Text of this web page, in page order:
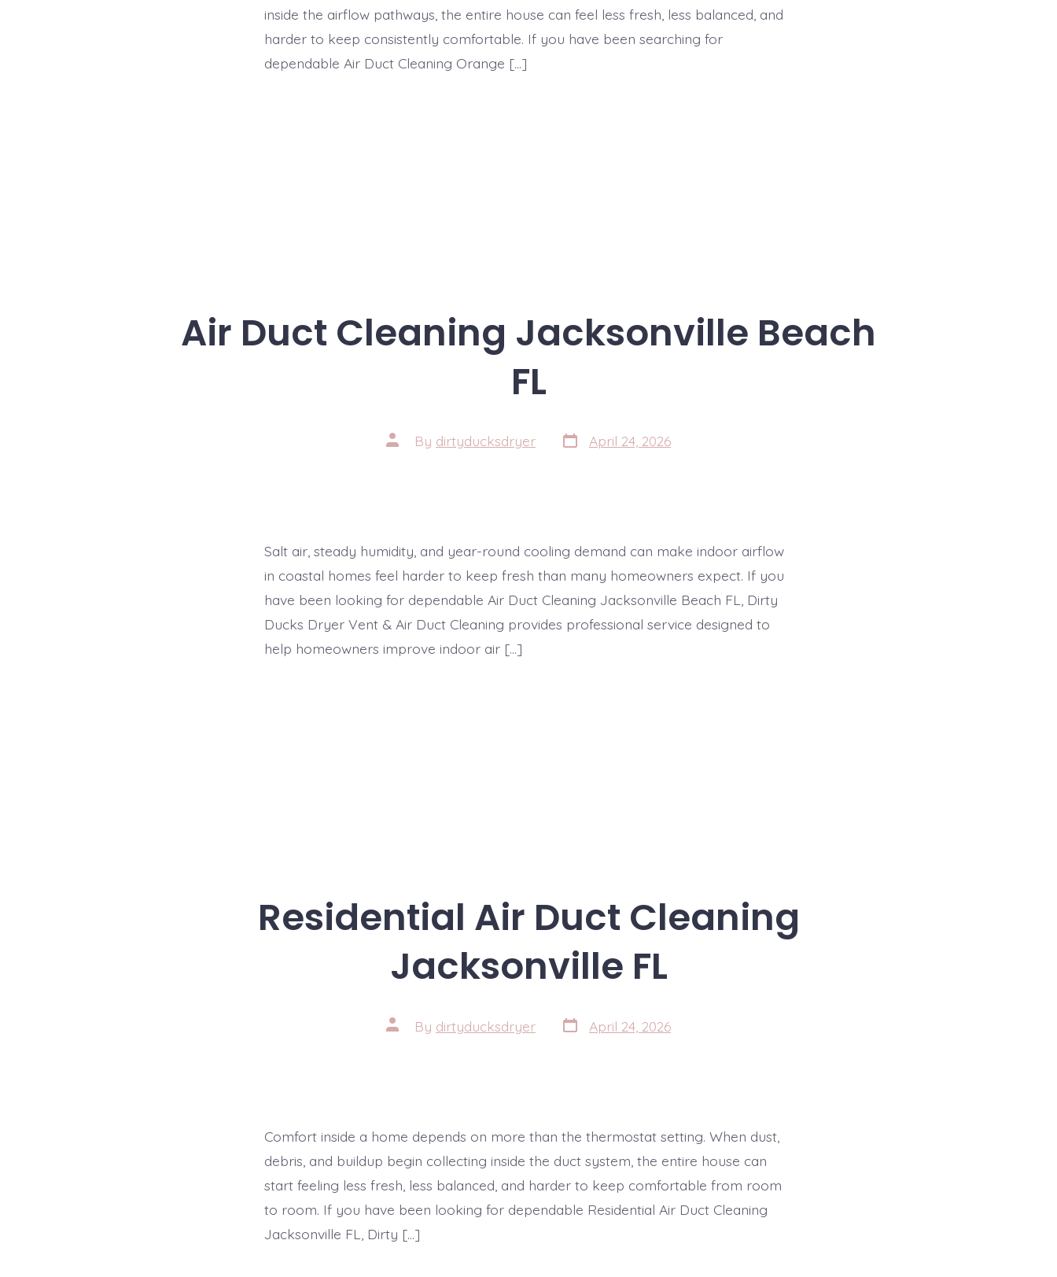
inside the airflow pathways, the entire house can feel less fresh, less balanced, and
harder to keep consistently comfortable. If you have been searching for
dependable Air Duct Cleaning Orange […]
Air Duct Cleaning Jacksonville Beach
FL
Post
author
By dirtyducksdryer Post
date
April 24, 2026
Salt air, steady humidity, and year-round cooling demand can make indoor airflow
in coastal homes feel harder to keep fresh than many homeowners expect. If you
have been looking for dependable Air Duct Cleaning Jacksonville Beach FL, Dirty
Ducks Dryer Vent & Air Duct Cleaning provides professional service designed to
help homeowners improve indoor air […]
Residential Air Duct Cleaning
Jacksonville FL
Post
author
By dirtyducksdryer Post
date
April 24, 2026
Comfort inside a home depends on more than the thermostat setting. When dust,
debris, and buildup begin collecting inside the duct system, the entire house can
start feeling less fresh, less balanced, and harder to keep comfortable from room
to room. If you have been looking for dependable Residential Air Duct Cleaning
Jacksonville FL, Dirty […]